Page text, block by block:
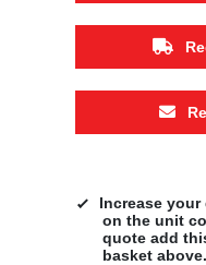
Increase
on the unit
quote add
basket above.